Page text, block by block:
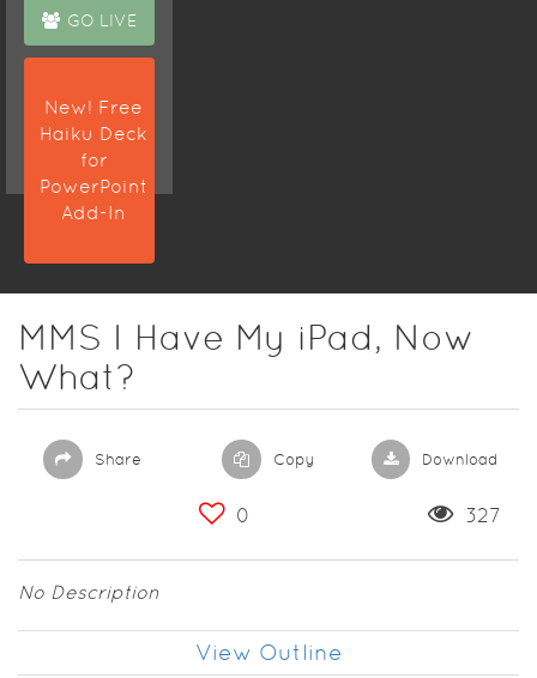
GO LIVE
New! Free
Haiku Deck
for
PowerPoint
Add-In
MMS I Have My iPad, Now
What?
Share Copy Download
0 327
No Description
View Outline